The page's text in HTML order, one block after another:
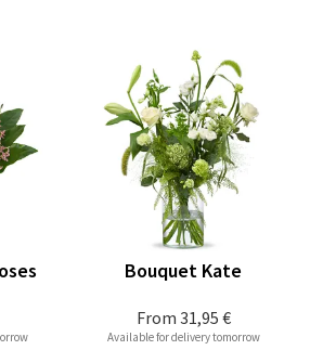
From 31,95 €
Bouquet Kate
Available for delivery tomorrow